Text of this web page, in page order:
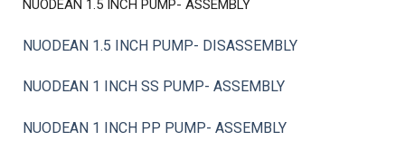
NUODEAN 1.5 INCH PUMP- ASSEMBLY
NUODEAN 1.5 INCH PUMP- DISASSEMBLY
NUODEAN 1 INCH SS PUMP- ASSEMBLY
NUODEAN 1 INCH PP PUMP- ASSEMBLY